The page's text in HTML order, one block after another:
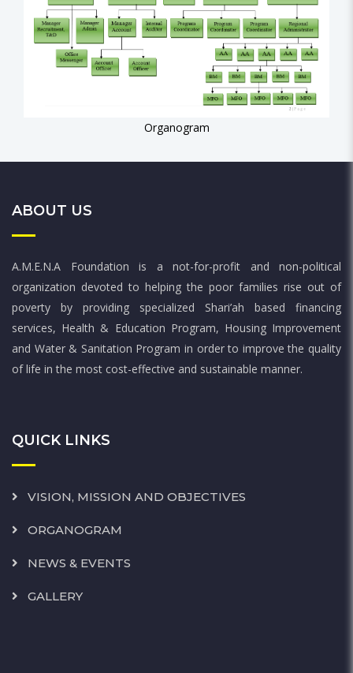
Organogram
ABOUT US
A.M.E.N.A Foundation is a not-for-profit and non-political
organization devoted to helping the poor families rise out of
poverty by providing specialized Shari’ah based financing
services, Health & Education Program, Housing Improvement
and Water & Sanitation Program in order to improve the quality
of life in the most cost-effective and sustainable manner.
QUICK LINKS
VISION, MISSION AND OBJECTIVES
ORGANOGRAM
NEWS & EVENTS
GALLERY